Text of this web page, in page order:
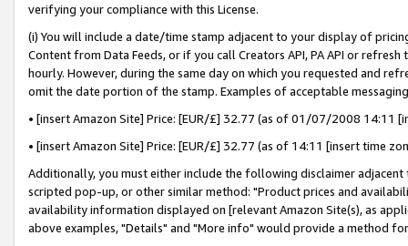
verifying your compliance with this License.
(i) You will include a date/time stamp adjacent to your display of
Content from Data Feeds, or if you call Creators API, PA API or
hourly. However, during the same day on which you requested and
omit the date portion of the stamp. Examples of acceptable
• [insert Amazon Site] Price: [EUR/£] 32.77 (as of 01/07/2008 14:11
• [insert Amazon Site] Price: [EUR/£] 32.77 (as of 14:11 [insert time
Additionally, you must either include the following disclaimer
scripted pop-up, or other similar method: "Product prices and
availability information displayed on [relevant Amazon Site(s), as
above examples, "Details" and "More info" would provide a method